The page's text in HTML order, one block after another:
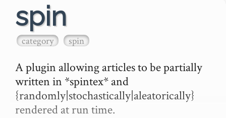
spin
category spin
A plugin allowing articles to be partially
written in *spintex* and
{randomly|stochastically|aleatorically}
rendered at run time.